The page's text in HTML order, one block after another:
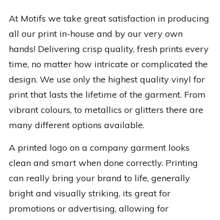
At Motifs we take great satisfaction in producing
all our print in-house and by our very own
hands! Delivering crisp quality, fresh prints every
time, no matter how intricate or complicated the
design. We use only the highest quality vinyl for
print that lasts the lifetime of the garment. From
vibrant colours, to metallics or glitters there are
many different options available.
A printed logo on a company garment looks
clean and smart when done correctly. Printing
can really bring your brand to life, generally
bright and visually striking, its great for
promotions or advertising, allowing for